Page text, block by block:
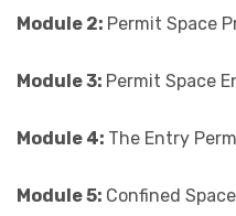
Module 2: Permit Space
Module 3: Permit Space
Module 4: The Entry
Module 5: Confined